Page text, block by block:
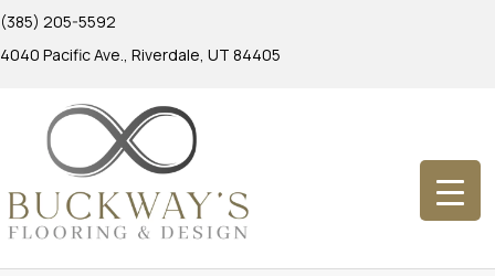
(385) 205-5592
4040 Pacific Ave., Riverdale, UT 84405